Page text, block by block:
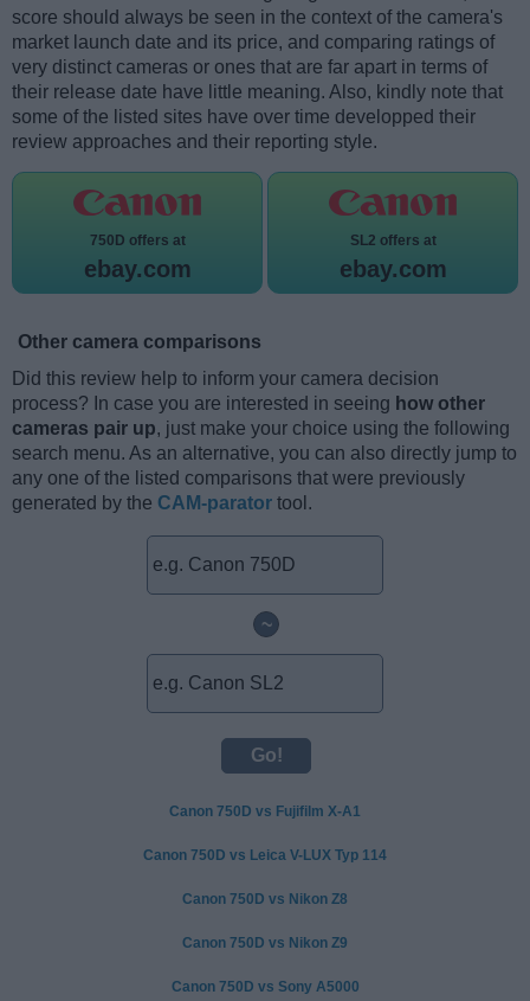
score should always be seen in the context of the camera's
market launch date and its price, and comparing ratings of
very distinct cameras or ones that are far apart in terms of
their release date have little meaning. Also, kindly note that
some of the listed sites have over time developped their
review approaches and their reporting style.
750D offers at
ebay.com
SL2 offers at
ebay.com
Other camera comparisons
Did this review help to inform your camera decision
process? In case you are interested in seeing how other
cameras pair up, just make your choice using the following
search menu. As an alternative, you can also directly jump to
any one of the listed comparisons that were previously
generated by the CAM-parator tool.
~
Canon 750D vs Fujifilm X-A1
Canon 750D vs Leica V-LUX Typ 114
Canon 750D vs Nikon Z8
Canon 750D vs Nikon Z9
Canon 750D vs Sony A5000